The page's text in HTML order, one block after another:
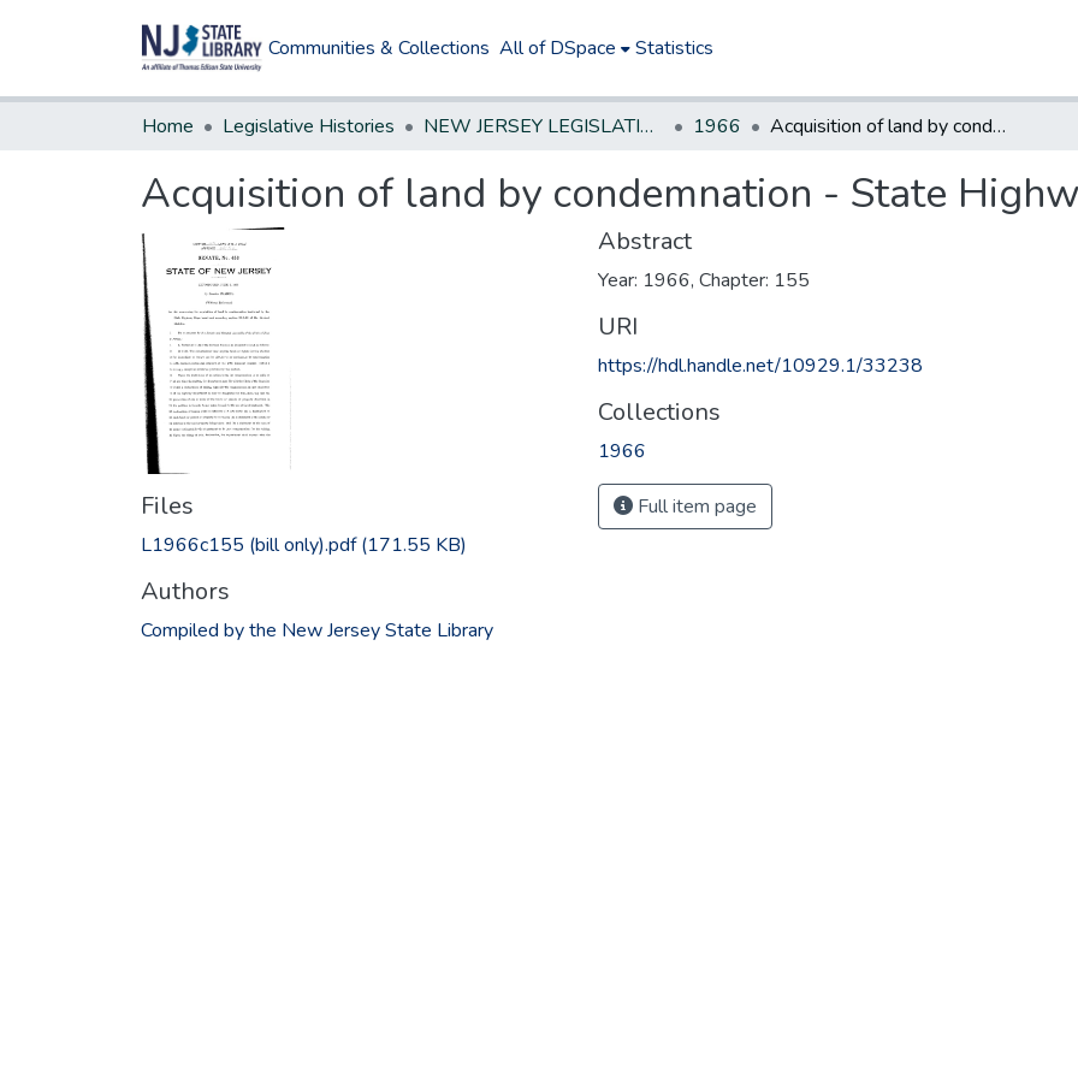
Communities & Collections All of DSpace Statistics
Home Legislative Histories NEW JERSEY LEGISLATIVE HISTORIES 1966 Acquisition of land by condemnation - State Highway Department
Acquisition of land by condemnation - State
Files
L1966c155 (bill only).pdf(171.55 KB)
Authors
Compiled by the New Jersey State Library
Abstract
Year: 1966, Chapter: 155
URI
https://hdl.handle.net/10929.1/33238
Collections
1966
Full item page